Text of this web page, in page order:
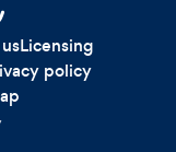
Licensing
policy